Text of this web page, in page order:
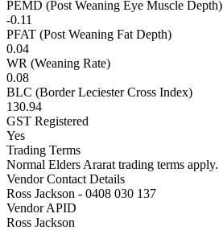
PEMD (Post Weaning Eye Muscle Depth)
-0.11
PFAT (Post Weaning Fat Depth)
0.04
WR (Weaning Rate)
0.08
BLC (Border Leciester Cross Index)
130.94
GST Registered
Yes
Trading Terms
Normal Elders Ararat trading terms apply.
Vendor Contact Details
Ross Jackson - 0408 030 137
Vendor APID
Ross Jackson